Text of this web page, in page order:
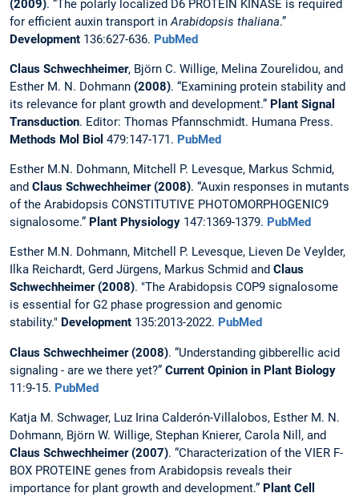
(2009). “The polarly localized D6 PROTEIN KINASE is required
for efficient auxin transport inArabidopsis thaliana.”
Development 136:627-636. PubMed
Claus Schwechheimer, Björn C. Willige, Melina Zourelidou, and
Esther M. N. Dohmann (2008). “Examining protein stability and
its relevance for plant growth and development.” Plant Signal
Transduction. Editor: Thomas Pfannschmidt. Humana Press.
Methods Mol Biol 479:147-171. PubMed
Esther M.N. Dohmann, Mitchell P. Levesque, Markus Schmid,
and Claus Schwechheimer (2008). “Auxin responses in mutants
of the Arabidopsis CONSTITUTIVE PHOTOMORPHOGENIC9
signalosome.” Plant Physiology 147:1369-1379. PubMed
Esther M.N. Dohmann, Mitchell P. Levesque, Lieven De Veylder,
Ilka Reichardt, Gerd Jürgens, Markus Schmid and Claus
Schwechheimer (2008). "The Arabidopsis COP9 signalosome
is essential for G2 phase progression and genomic
stability." Development 135:2013-2022. PubMed
Claus Schwechheimer (2008). “Understanding gibberellic acid
signaling - are we there yet?” Current Opinion in Plant Biology
11:9-15. PubMed
Katja M. Schwager, Luz Irina Calderón-Villalobos, Esther M. N.
Dohmann, Björn W. Willige, Stephan Knierer, Carola Nill, and
Claus Schwechheimer (2007). “Characterization of the VIER F-
BOX PROTEINE genes from Arabidopsis reveals their
importance for plant growth and development.” Plant Cell